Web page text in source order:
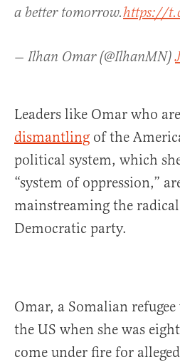
a better tomorrow.https://
— Ilhan Omar (@IlhanMN)
Leaders like Omar who are
dismantling of the
political system, which
“system of oppression,”
mainstreaming the
Democratic party.
Omar, a Somalian
the US when she was
come under fire for